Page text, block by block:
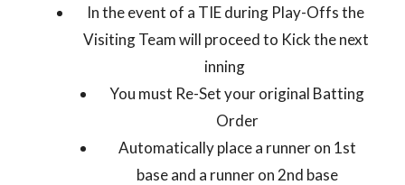
In the event of a TIE during Play-Offs the
Visiting Team will proceed to Kick the next
inning
You must Re-Set your original Batting
Order
Automatically place a runner on 1st
base and a runner on 2nd base